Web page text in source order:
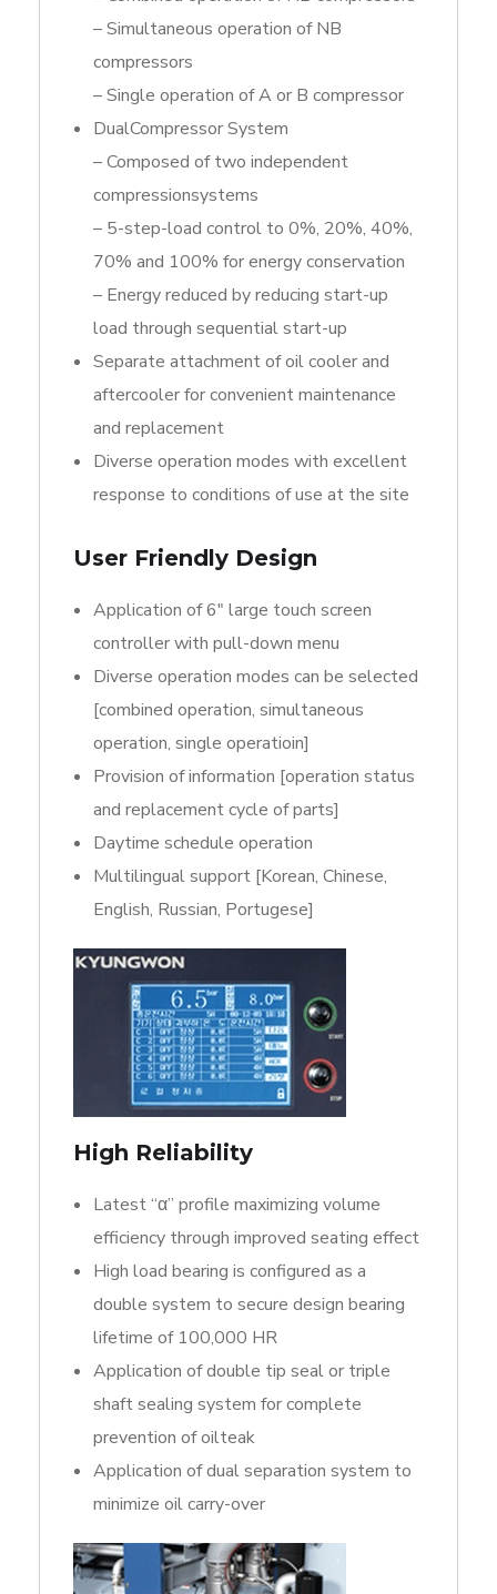
– Simultaneous operation of NB
compressors
– Single operation of A or B compressor
DualCompressor System
– Composed of two independent
compressionsystems
– 5-step-load control to 0%, 20%, 40%,
70% and 100% for energy conservation
– Energy reduced by reducing start-up
load through sequential start-up
Separate attachment of oil cooler and
aftercooler for convenient maintenance
and replacement
Diverse operation modes with excellent
response to conditions of use at the site
User Friendly Design
Application of 6″ large touch screen
controller with pull-down menu
Diverse operation modes can be selected
[combined operation, simultaneous
operation, single operatioin]
Provision of information [operation status
and replacement cycle of parts]
Daytime schedule operation
Multilingual support [Korean, Chinese,
English, Russian, Portugese]
High Reliability
Latest “α” profile maximizing volume
efficiency through improved seating effect
High load bearing is configured as a
double system to secure design bearing
lifetime of 100,000 HR
Application of double tip seal or triple
shaft sealing system for complete
prevention of oilteak
Application of dual separation system to
minimize oil carry-over